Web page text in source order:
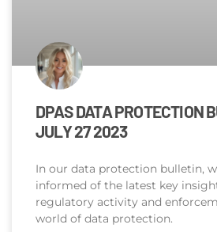
DPAS DATA PROTECTION
JULY 27 2023
In our data protection bulletin,
informed of the latest key
regulatory activity and
world of data protection.